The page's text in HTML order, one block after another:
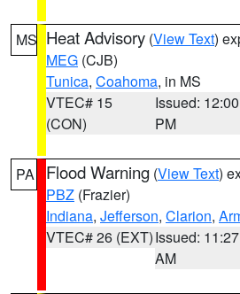
MS Heat Advisory (View Text)
MEG (CJB)
Tunica, Coahoma, in MS
VTEC# 15
(CON)
Issued: 12:00
PM
PA Flood Warning (View Text)
PBZ (Frazier)
Indiana, Jefferson, Clarion,
VTEC# 26 (EXT)Issued: 11:27
AM